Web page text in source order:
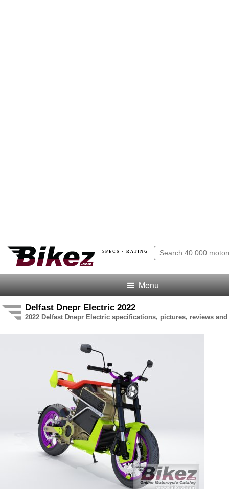
SPECS · RATING
Menu
Delfast Dnepr Electric 2022
2022 Delfast Dnepr Electric specifications, pictures, reviews